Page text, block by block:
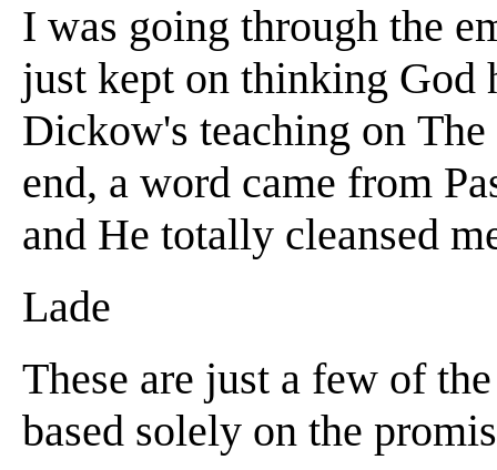
I was going through the
just kept on thinking God
Dickow's teaching on
end, a word came from
and He totally cleansed
Lade
These are just a few of
based solely on the